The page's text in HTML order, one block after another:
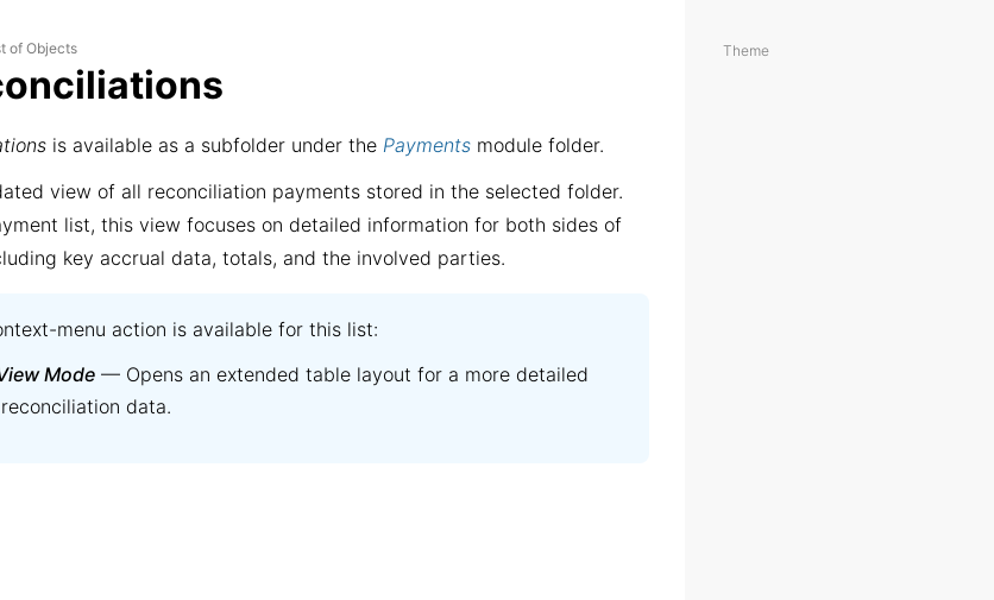
of Objects
is available as a subfolder under the Payments module folder.
view of all reconciliation payments stored in the selected folder.
list, this view focuses on detailed information for both sides of
key accrual data, totals, and the involved parties.
menu action is available for this list:
Mode — Opens an extended table layout for a more detailed
data.
Theme